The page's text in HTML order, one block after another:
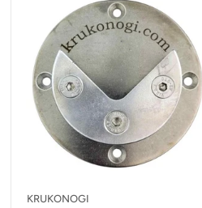
KRUKONOGI